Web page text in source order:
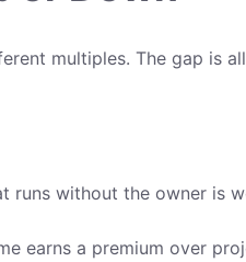
multiples. The gap is
runs without the owner is
earns a premium over